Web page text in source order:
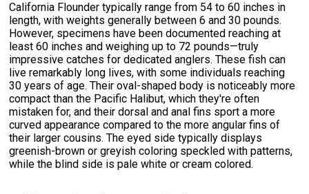
California Flounder typically range from 54 to 60 inches in
length, with weights generally between 6 and 30 pounds.
However, specimens have been documented reaching at
least 60 inches and weighing up to 72 pounds—truly
impressive catches for dedicated anglers. These fish can
live remarkably long lives, with some individuals reaching
30 years of age. Their oval-shaped body is noticeably more
compact than the Pacific Halibut, which they're often
mistaken for, and their dorsal and anal fins sport a more
curved appearance compared to the more angular fins of
their larger cousins. The eyed side typically displays
greenish-brown or greyish coloring speckled with patterns,
while the blind side is pale white or cream colored.